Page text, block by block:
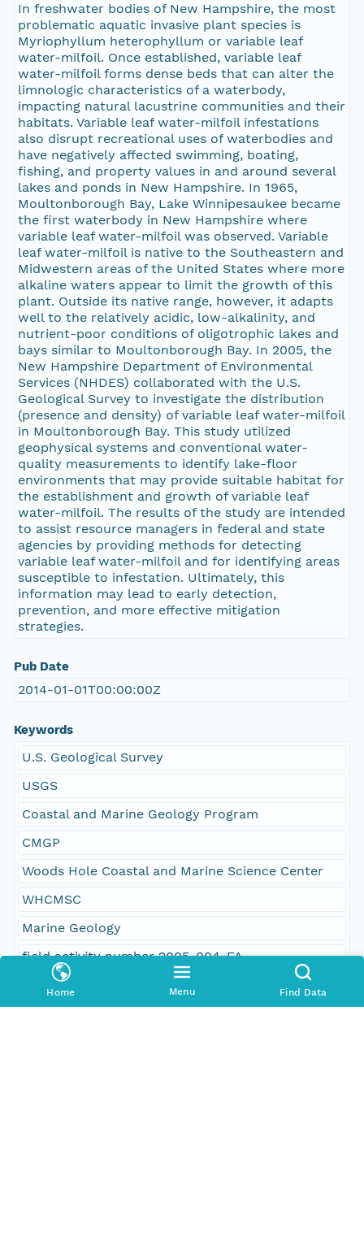
Home Menu Find Data
In freshwater bodies of New Hampshire, the most
problematic aquatic invasive plant species is
Myriophyllum heterophyllum or variable leaf
water-milfoil. Once established, variable leaf
water-milfoil forms dense beds that can alter the
limnologic characteristics of a waterbody,
impacting natural lacustrine communities and their
habitats. Variable leaf water-milfoil infestations
also disrupt recreational uses of waterbodies and
have negatively affected swimming, boating,
fishing, and property values in and around several
lakes and ponds in New Hampshire. In 1965,
Moultonborough Bay, Lake Winnipesaukee became
the first waterbody in New Hampshire where
variable leaf water-milfoil was observed. Variable
leaf water-milfoil is native to the Southeastern and
Midwestern areas of the United States where more
alkaline waters appear to limit the growth of this
plant. Outside its native range, however, it adapts
well to the relatively acidic, low-alkalinity, and
nutrient-poor conditions of oligotrophic lakes and
bays similar to Moultonborough Bay. In 2005, the
New Hampshire Department of Environmental
Services (NHDES) collaborated with the U.S.
Geological Survey to investigate the distribution
(presence and density) of variable leaf water-milfoil
in Moultonborough Bay. This study utilized
geophysical systems and conventional water-
quality measurements to identify lake-floor
environments that may provide suitable habitat for
the establishment and growth of variable leaf
water-milfoil. The results of the study are intended
to assist resource managers in federal and state
agencies by providing methods for detecting
variable leaf water-milfoil and for identifying areas
susceptible to infestation. Ultimately, this
information may lead to early detection,
prevention, and more effective mitigation
strategies.
Pub Date
2014-01-01T00:00:00Z
Keywords
U.S. Geological Survey
USGS
Coastal and Marine Geology Program
CMGP
Woods Hole Coastal and Marine Science Center
WHCMSC
Marine Geology
field activity number 2005-004-FA
USGS CMGP InfoBank ID R-1-05-NH